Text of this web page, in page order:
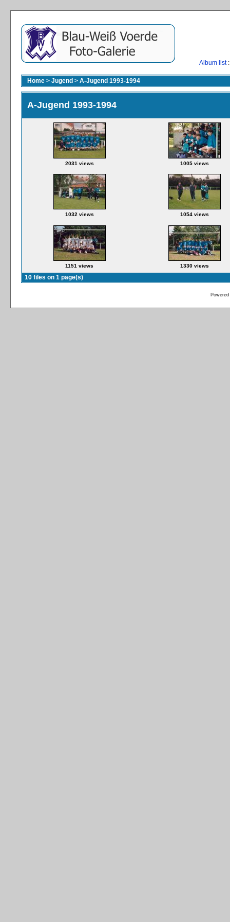
Album list
Home > Jugend > A-Jugend 1993-1994
A-Jugend 1993-1994
2031 views 1005 views
1032 views 1054 views
1151 views 1330 views
10 files on 1 page(s)